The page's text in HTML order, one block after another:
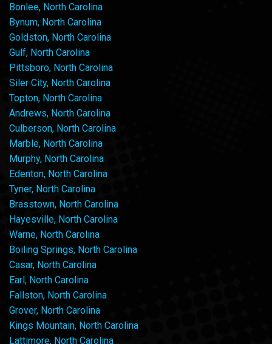
Bonlee, North Carolina
Bynum, North Carolina
Goldston, North Carolina
Gulf, North Carolina
Pittsboro, North Carolina
Siler City, North Carolina
Topton, North Carolina
Andrews, North Carolina
Culberson, North Carolina
Marble, North Carolina
Murphy, North Carolina
Edenton, North Carolina
Tyner, North Carolina
Brasstown, North Carolina
Hayesville, North Carolina
Warne, North Carolina
Boiling Springs, North Carolina
Casar, North Carolina
Earl, North Carolina
Fallston, North Carolina
Grover, North Carolina
Kings Mountain, North Carolina
Lattimore, North Carolina